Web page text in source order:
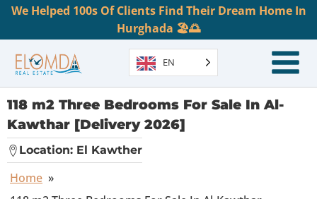
We Helped 100s Of Clients Find Their Dream Home In
Hurghada 🏖️🌅
EN
118 m2 Three Bedrooms For Sale In Al-
Kawthar [Delivery 2026]
Location: El Kawther
Home »